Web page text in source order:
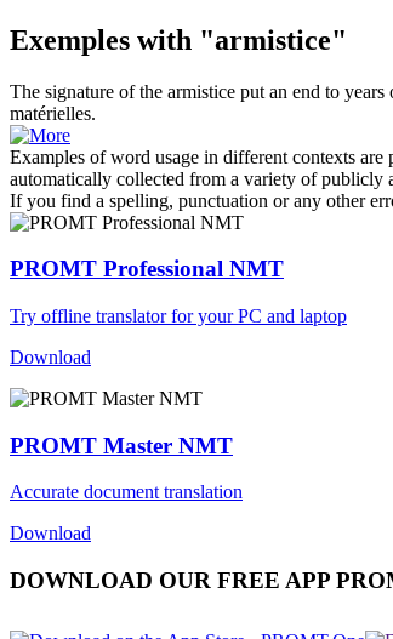
Exemples with "armistice"
The signature of the armistice put an end to
matérielles.
Examples of word usage in different contexts
automatically collected from a variety of publicly
If you find a spelling, punctuation or any other
PROMT Professional NMT
Try offline translator for your PC and laptop
Download
PROMT Master NMT
Accurate document translation
Download
DOWNLOAD OUR FREE APP